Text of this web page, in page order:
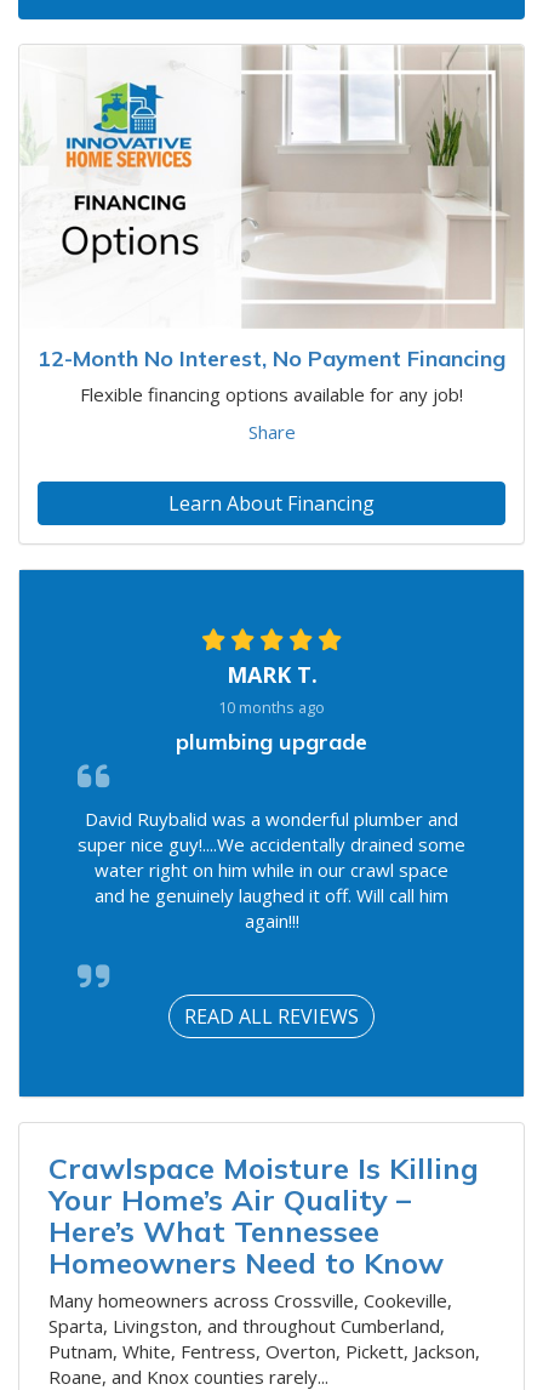
12-Month No Interest, No Payment Financing
Flexible financing options available for any job!
Share
Learn About Financing
MARK T.
10 months ago
plumbing upgrade
David Ruybalid was a wonderful plumber and
super nice guy!....We accidentally drained some
water right on him while in our crawl space
and he genuinely laughed it off. Will call him
again!!!
READ ALL REVIEWS
Crawlspace Moisture Is Killing
Your Home’s Air Quality –
Here’s What Tennessee
Homeowners Need to Know
​Many homeowners across Crossville, Cookeville,
Sparta, Livingston, and throughout Cumberland,
Putnam, White, Fentress, Overton, Pickett, Jackson,
Roane, and Knox counties rarely...